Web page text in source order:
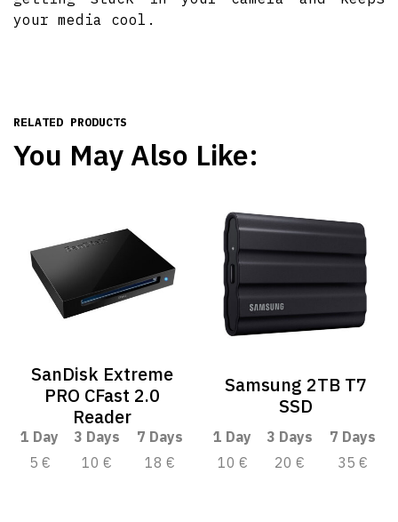
your media cool.
RELATED PRODUCTS
You May Also Like:
SanDisk Extreme
PRO CFast 2.0
Reader
1 Day 3 Days
7 Days
5 €
10 € 18 €
Samsung 2TB T7
SSD
1 Day 3 Days
7 Days
10 €
20 € 35 €